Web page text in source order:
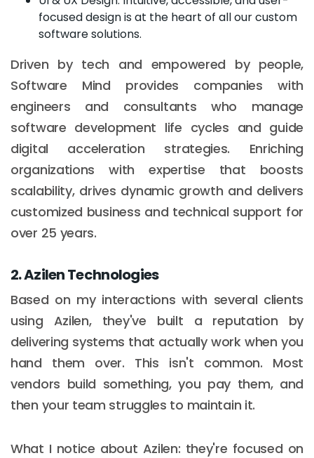
focused design is at the heart of all our custom
software solutions.
Driven by tech and empowered by people,
Software Mind provides companies with
engineers and consultants who manage
software development life cycles and guide
digital acceleration strategies. Enriching
organizations with expertise that boosts
scalability, drives dynamic growth and delivers
customized business and technical support for
over 25 years.
2. Azilen Technologies
Based on my interactions with several clients
using Azilen, they've built a reputation by
delivering systems that actually work when you
hand them over. This isn't common. Most
vendors build something, you pay them, and
then your team struggles to maintain it.
What I notice about Azilen: they're focused on